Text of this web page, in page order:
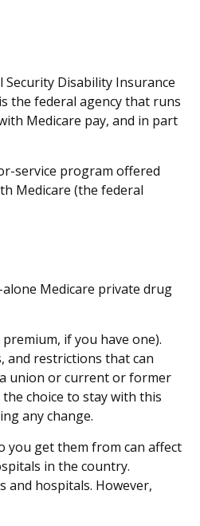
Disability Insurance
the federal agency that runs
Medicare pay, and in part
service program offered
Medicare (the federal
Medicare private drug
if you have one).
and restrictions that can
a union or current or former
choice to stay with this
any change.
you get them from can affect
in the country.
and hospitals. However,